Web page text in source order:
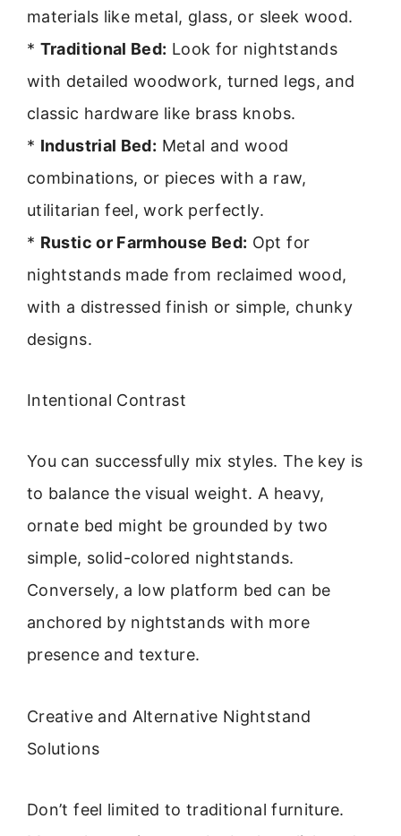
materials like metal, glass, or sleek wood.
* Traditional Bed: Look for nightstands
with detailed woodwork, turned legs, and
classic hardware like brass knobs.
* Industrial Bed: Metal and wood
combinations, or pieces with a raw,
utilitarian feel, work perfectly.
* Rustic or Farmhouse Bed: Opt for
nightstands made from reclaimed wood,
with a distressed finish or simple, chunky
designs.
Intentional Contrast
You can successfully mix styles. The key is
to balance the visual weight. A heavy,
ornate bed might be grounded by two
simple, solid-colored nightstands.
Conversely, a low platform bed can be
anchored by nightstands with more
presence and texture.
Creative and Alternative Nightstand
Solutions
Don’t feel limited to traditional furniture.